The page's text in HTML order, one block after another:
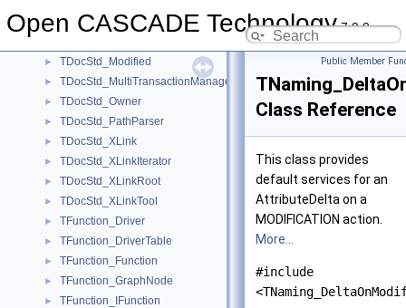
Open CASCADE Technology7.9.0
► TDocStd_Context
► TDocStd_Modified
► TDocStd_MultiTransactionManager
► TDocStd_Owner
► TDocStd_PathParser
► TDocStd_XLink
► TDocStd_XLinkIterator
► TDocStd_XLinkRoot
► TDocStd_XLinkTool
► TFunction_Driver
► TFunction_DriverTable
► TFunction_Function
► TFunction_GraphNode
► TFunction_IFunction
Public Member
Class Reference
This class provides
default services for an
AttributeDelta on a
MODIFICATION action.
More...
#include